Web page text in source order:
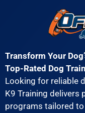
Transform Your
Top-Rated Dog
Looking for reliable
K9 Training delivers
programs tailored to